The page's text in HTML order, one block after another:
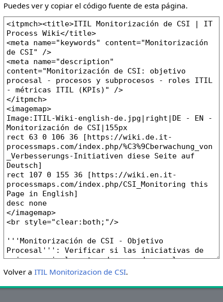
Puedes ver y copiar el código fuente de esta página.
Volver a ITIL Monitorizacion de CSI.